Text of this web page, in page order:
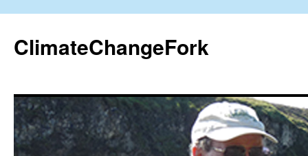
content
ClimateChangeFork